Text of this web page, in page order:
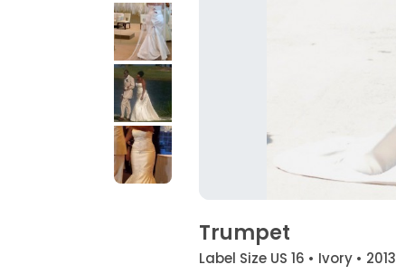
Trumpet
Label Size US 16 • Ivory • 2013